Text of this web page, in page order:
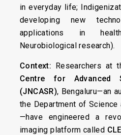
in everyday life;
developing new
applications in
Neurobiological research).
Context: Researchers at
Centre for Advanced
(JNCASR), Bengaluru—an
the Department of Science
—have engineered a
imaging platform called